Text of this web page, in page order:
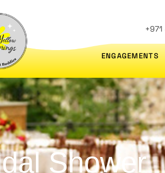
ENGAGEMENTS
Shower